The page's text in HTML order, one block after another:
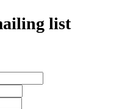
list